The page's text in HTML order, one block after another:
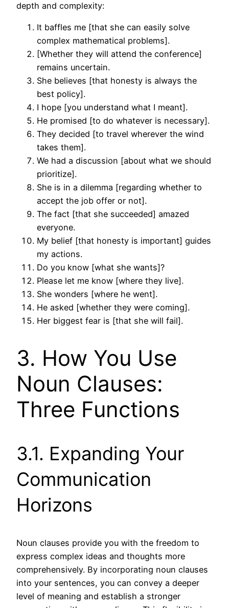
depth and complexity:
It baffles me [that she can easily solve
complex mathematical problems].
[Whether they will attend the conference]
remains uncertain.
She believes [that honesty is always the
best policy].
I hope [you understand what I meant].
He promised [to do whatever is necessary].
They decided [to travel wherever the wind
takes them].
We had a discussion [about what we should
prioritize].
She is in a dilemma [regarding whether to
accept the job offer or not].
The fact [that she succeeded] amazed
everyone.
My belief [that honesty is important] guides
my actions.
Do you know [what she wants]?
Please let me know [where they live].
She wonders [where he went].
He asked [whether they were coming].
Her biggest fear is [that she will fail].
3. How You Use
Noun Clauses:
Three Functions
3.1. Expanding Your
Communication
Horizons
Noun clauses provide you with the freedom to
express complex ideas and thoughts more
comprehensively. By incorporating noun clauses
into your sentences, you can convey a deeper
level of meaning and establish a stronger